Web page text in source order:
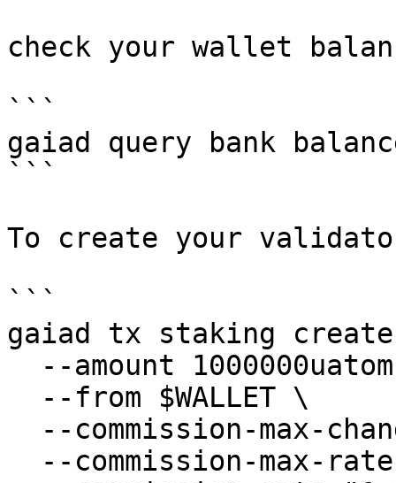
check your wallet
```
gaiad query bank balances
```
To create your validator
```
gaiad tx staking